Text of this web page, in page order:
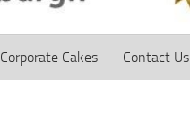
Corporate Cakes Contact Us